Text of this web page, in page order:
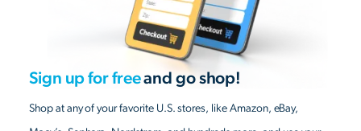
Sign up for freeand go shop!
Shop at any of your favorite U.S. stores, like Amazon, eBay,